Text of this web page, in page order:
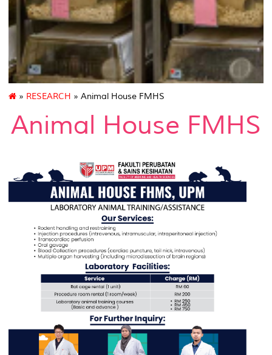
» RESEARCH » Animal House FMHS
Animal House FMHS